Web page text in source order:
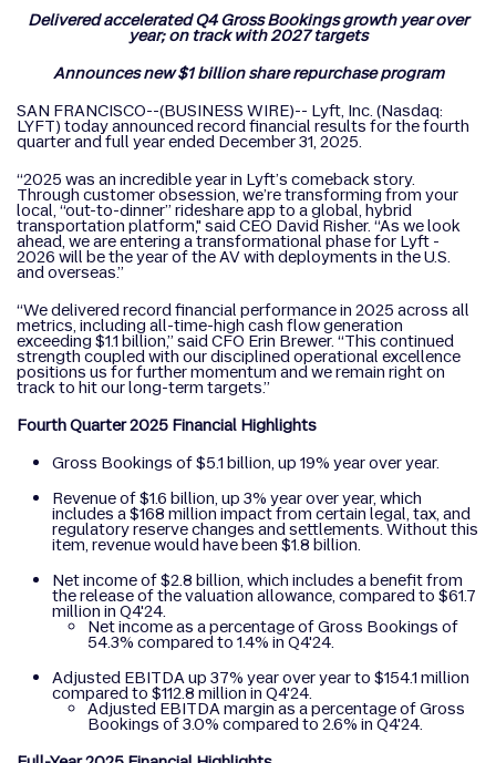
Delivered accelerated Q4 Gross Bookings growth year over
year; on track with 2027 targets
Announces new $1 billion share repurchase program
SAN FRANCISCO--(BUSINESS WIRE)-- Lyft, Inc. (Nasdaq:
LYFT) today announced record financial results for the fourth
quarter and full year ended December 31, 2025.
“2025 was an incredible year in Lyft’s comeback story.
Through customer obsession, we’re transforming from your
local, “out-to-dinner” rideshare app to a global, hybrid
transportation platform," said CEO David Risher. “As we look
ahead, we are entering a transformational phase for Lyft -
2026 will be the year of the AV with deployments in the U.S.
and overseas.”
“We delivered record financial performance in 2025 across all
metrics, including all-time-high cash flow generation
exceeding $1.1 billion,” said CFO Erin Brewer. “This continued
strength coupled with our disciplined operational excellence
positions us for further momentum and we remain right on
track to hit our long-term targets.”
Fourth Quarter 2025 Financial Highlights
Gross Bookings of $5.1 billion, up 19% year over year.
Revenue of $1.6 billion, up 3% year over year, which
includes a $168 million impact from certain legal, tax, and
regulatory reserve changes and settlements. Without this
item, revenue would have been $1.8 billion.
Net income of $2.8 billion, which includes a benefit from
the release of the valuation allowance, compared to $61.7
million in Q4'24.
Net income as a percentage of Gross Bookings of
54.3% compared to 1.4% in Q4'24.
Adjusted EBITDA up 37% year over year to $154.1 million
compared to $112.8 million in Q4'24.
Adjusted EBITDA margin as a percentage of Gross
Bookings of 3.0% compared to 2.6% in Q4'24.